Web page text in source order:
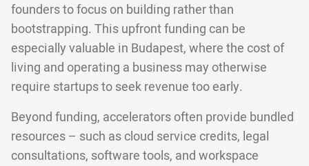
founders to focus on building rather than
bootstrapping. This upfront funding can be
especially valuable in Budapest, where the cost of
living and operating a business may otherwise
require startups to seek revenue too early.
Beyond funding, accelerators often provide bundled
resources – such as cloud service credits, legal
consultations, software tools, and workspace